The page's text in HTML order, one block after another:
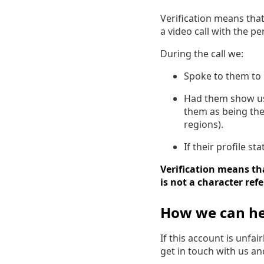
Verification means
a video call with the
During the call we:
Spoke to them to
Had them show
them as being
regions).
If their profile
Verification means
is not a character
How we can
If this account is
get in touch with us